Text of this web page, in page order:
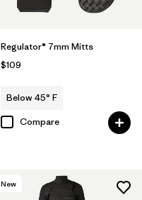
Regulator® 7mm Mitts
$109
Below 45° F
Compare
New